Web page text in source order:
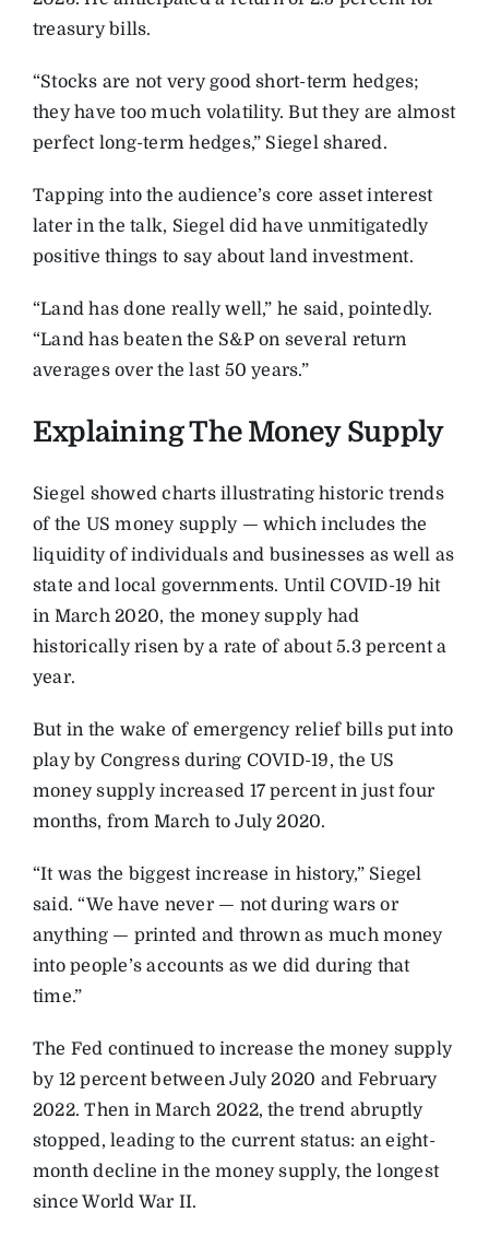
treasury bills.
“Stocks are not very good short-term hedges;
they have too much volatility. But they are almost
perfect long-term hedges,” Siegel shared.
Tapping into the audience’s core asset interest
later in the talk, Siegel did have unmitigatedly
positive things to say about land investment.
“Land has done really well,” he said, pointedly.
“Land has beaten the S&P on several return
averages over the last 50 years.”
Explaining The Money Supply
Siegel showed charts illustrating historic trends
of the US money supply — which includes the
liquidity of individuals and businesses as well as
state and local governments. Until COVID-19 hit
in March 2020, the money supply had
historically risen by a rate of about 5.3 percent a
year.
But in the wake of emergency relief bills put into
play by Congress during COVID-19, the US
money supply increased 17 percent in just four
months, from March to July 2020.
“It was the biggest increase in history,” Siegel
said. “We have never — not during wars or
anything — printed and thrown as much money
into people’s accounts as we did during that
time.”
The Fed continued to increase the money supply
by 12 percent between July 2020 and February
2022. Then in March 2022, the trend abruptly
stopped, leading to the current status: an eight-
month decline in the money supply, the longest
since World War II.